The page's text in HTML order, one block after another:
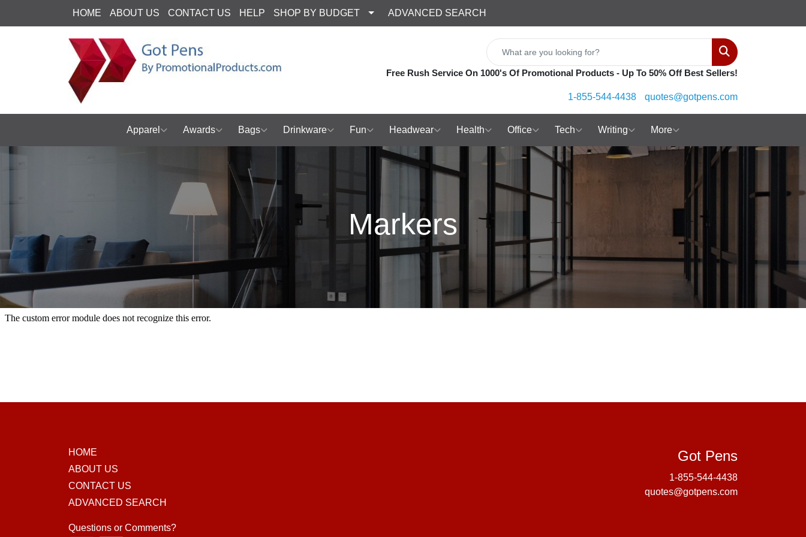
HOME ABOUT US CONTACT US HELP SHOP BY BUDGET ADVANCED SEARCH
Search
Free Rush Service On 1000's Of Promotional Products - Up To 50% Off Best Sellers!
1-855-544-4438 quotes@gotpens.com
Apparel Awards Bags Drinkware Fun Headwear Health Office Tech Writing More
Markers
Got PensGot Pens
1-855-544-4438
quotes@gotpens.com
HOME
ABOUT US
CONTACT US
ADVANCED SEARCH
Questions or Comments?